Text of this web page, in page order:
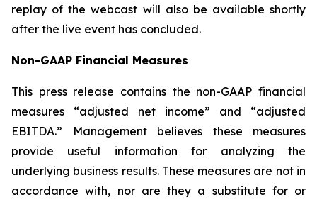
replay of the webcast will also be available shortly
after the live event has concluded.
Non-GAAP Financial Measures
This press release contains the non-GAAP financial
measures “adjusted net income” and “adjusted
EBITDA.” Management believes these measures
provide useful information for analyzing the
underlying business results. These measures are not in
accordance with, nor are they a substitute for or